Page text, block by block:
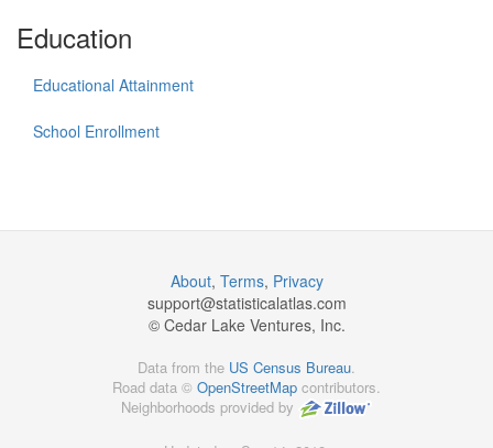
Education
Educational Attainment
School Enrollment
About, Terms, Privacy
support@statisticalatlas.com
© Cedar Lake Ventures, Inc.
Data from the US Census Bureau.
Road data © OpenStreetMap contributors.
Neighborhoods provided by